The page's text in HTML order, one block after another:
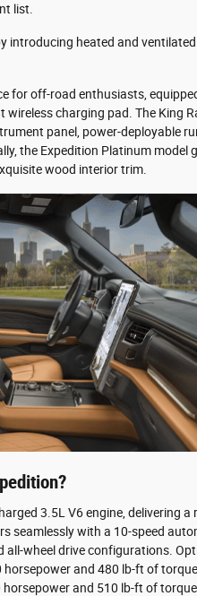
list.
introducing heated and
for off-road enthusiasts,
charging pad. The King
panel, power-deployable
the Expedition Platinum model
wood interior trim.
3.5L V6 engine, delivering a
seamlessly with a 10-speed
all-wheel drive configurations.
and 480 lb-ft of
and 510 lb-ft of torque.